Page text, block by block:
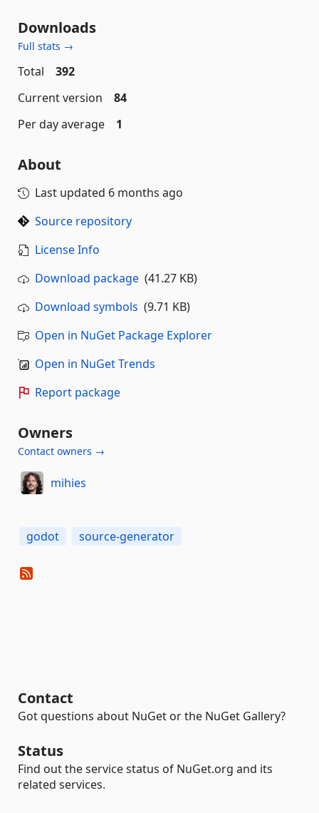
Downloads
Full stats →
Total
392
Current version
84
Per day average
1
About
Last updated 6 months ago
Source repository
License Info
Download package (41.27 KB)
Download symbols (9.71 KB)
Open in NuGet Package Explorer
Open in NuGet Trends
Report package
Owners
Contact owners →
mihies
godot source-generator
Contact
Got questions about NuGet or the NuGet Gallery?
Status
Find out the service status of NuGet.org and its
related services.